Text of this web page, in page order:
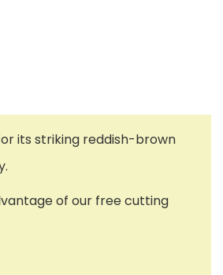
its striking reddish-brown
of our free cutting